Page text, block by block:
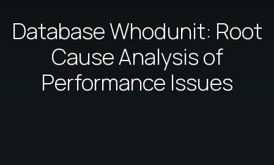
Database Whodunit: Root
Cause Analysis of
Performance Issues